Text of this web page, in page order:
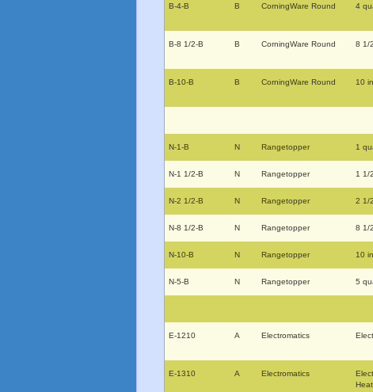
B-4-B B CorningWare Round 4
B-8 1/2-B B CorningWare Round 8 1/
B-10-B B CorningWare Round 10
N-1-B N Rangetopper 1
N-1 1/2-B N Rangetopper 1 1/
N-2 1/2-B N Rangetopper 2 1/
N-8 1/2-B N Rangetopper 8 1/
N-10-B N Rangetopper 10
N-5-B N Rangetopper 5
E-1210 A Electromatics
E-1310 A Electromatics